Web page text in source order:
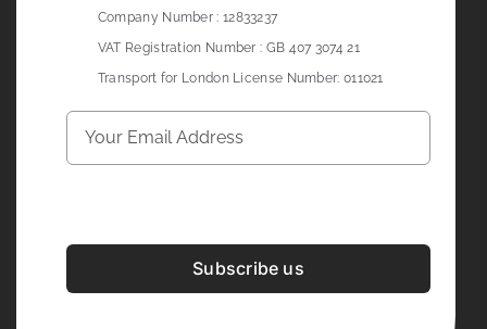
Company Number : 12833237
VAT Registration Number : GB 407 3074 21
Transport for London License Number: 011021
Subscribe us